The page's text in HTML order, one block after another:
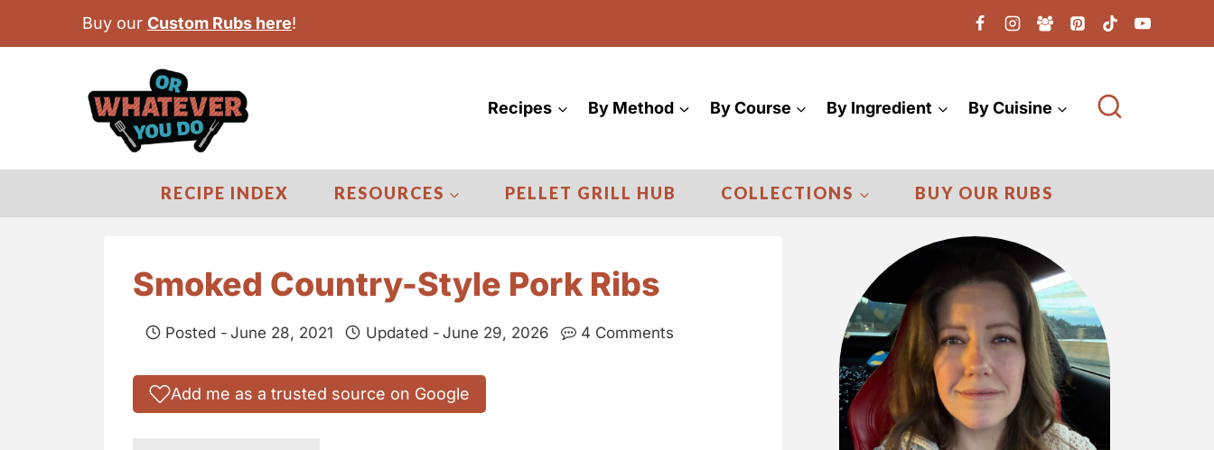
Buy our Custom Rubs here!
Recipes By Method By Course By Ingredient By Cuisine
RECIPE INDEX RESOURCES PELLET GRILL HUB COLLECTIONS BUY OUR RUBS
Smoked Country-Style Pork Ribs
Posted - June 28, 2021 Updated - June 29, 2026 4 Comments
Add me as a trusted source on Google